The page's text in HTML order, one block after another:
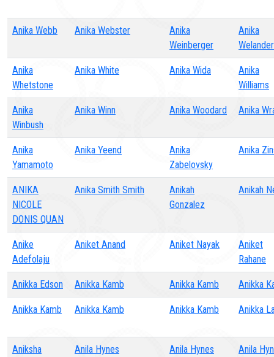
Anika Webb Anika Webster
Anika
Weinberger
Anika
Welander
Anika
Whetstone
Anika White Anika Wida
Anika
Williams
Anika
Winbush
Anika Winn Anika Woodard Anika
Anika
Yamamoto
Anika Yeend
Anika
Zabelovsky
Anika
ANIKA
NICOLE
DONIS QUAN
Anika Smith Smith
Anikah
Gonzalez
Anikah
Anike
Adefolaju
Aniket Anand Aniket Nayak
Aniket
Rahane
Anikka Edson Anikka Kamb Anikka Kamb Anikka
Anikka Kamb Anikka Kamb Anikka Kamb Anikka
Aniksha
Anila Hynes Anila Hynes Anila